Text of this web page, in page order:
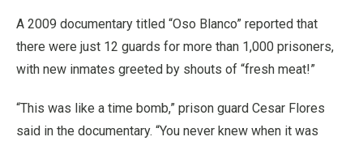
A 2009 documentary titled “Oso Blanco” reported that
there were just 12 guards for more than 1,000 prisoners,
with new inmates greeted by shouts of “fresh meat!”
“This was like a time bomb,” prison guard Cesar Flores
said in the documentary. “You never knew when it was